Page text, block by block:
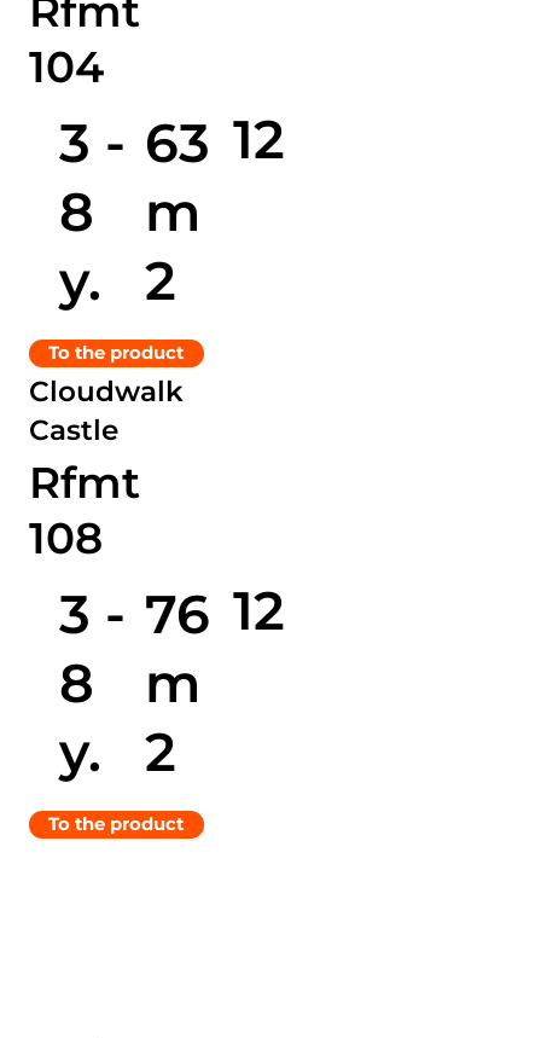
Rfmt
104
3 -
8
y.
12
63
m
2
To the product
Cloudwalk
Castle
Rfmt
108
3 -
8
y.
12
76
m
2
To the product